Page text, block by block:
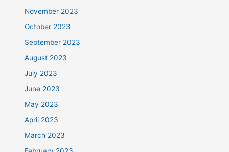
November 2023
October 2023
September 2023
August 2023
July 2023
June 2023
May 2023
April 2023
March 2023